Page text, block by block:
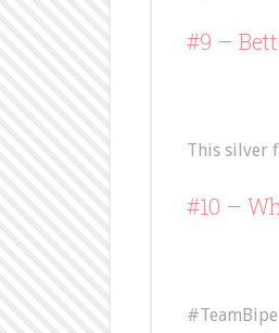
#9 –
This silver
#10 –